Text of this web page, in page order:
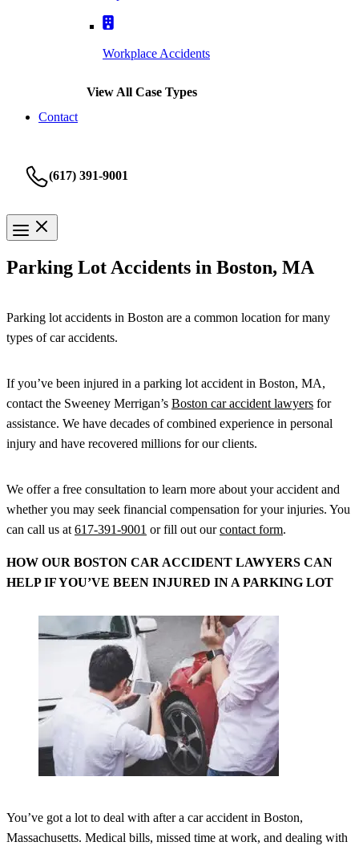
Workplace Accidents
View All Case Types
Contact
(617) 391-9001
Parking Lot Accidents in Boston, MA
Parking lot accidents in Boston are a common location for many
types of car accidents.
If you’ve been injured in a parking lot accident in Boston, MA,
contact the Sweeney Merrigan’s Boston car accident lawyers for
assistance. We have decades of combined experience in personal
injury and have recovered millions for our clients.
We offer a free consultation to learn more about your accident and
whether you may seek financial compensation for your injuries. You
can call us at 617-391-9001 or fill out ourcontact form.
HOW OUR BOSTON CAR ACCIDENT LAWYERS CAN
HELP IF YOU’VE BEEN INJURED IN A PARKING LOT
You’ve got a lot to deal with after a car accident in Boston,
Massachusetts. Medical bills, missed time at work, and dealing with